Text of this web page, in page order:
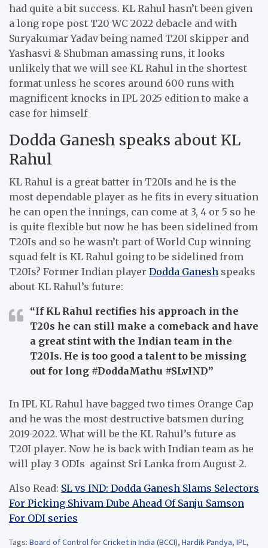
had quite a bit success. KL Rahul hasn’t been given
a long rope post T20 WC 2022 debacle and with
Suryakumar Yadav being named T20I skipper and
Yashasvi & Shubman amassing runs, it looks
unlikely that we will see KL Rahul in the shortest
format unless he scores around 600 runs with
magnificent knocks in IPL 2025 edition to make a
case for himself
Dodda Ganesh speaks about KL
Rahul
KL Rahul is a great batter in T20Is and he is the
most dependable player as he fits in every situation
he can open the innings, can come at 3, 4 or 5 so he
is quite flexible but now he has been sidelined from
T20Is and so he wasn’t part of World Cup winning
squad felt is KL Rahul going to be sidelined from
T20Is? Former Indian player Dodda Ganesh speaks
about KL Rahul’s future:
“If KL Rahul rectifies his approach in the
T20s he can still make a comeback and have
a great stint with the Indian team in the
T20Is. He is too good a talent to be missing
out for long #DoddaMathu #SLvIND”
In IPL KL Rahul have bagged two times Orange Cap
and he was the most destructive batsmen during
2019-2022. What will be the KL Rahul’s future as
T20I player. Now he is back with Indian team as he
will play 3 ODIs against Sri Lanka from August 2.
Also Read: SL vs IND: Dodda Ganesh Slams Selectors
For Picking Shivam Dube Ahead Of Sanju Samson
For ODI series
Tags: Board of Control for Cricket in India (BCCI), Hardik Pandya, IPL,